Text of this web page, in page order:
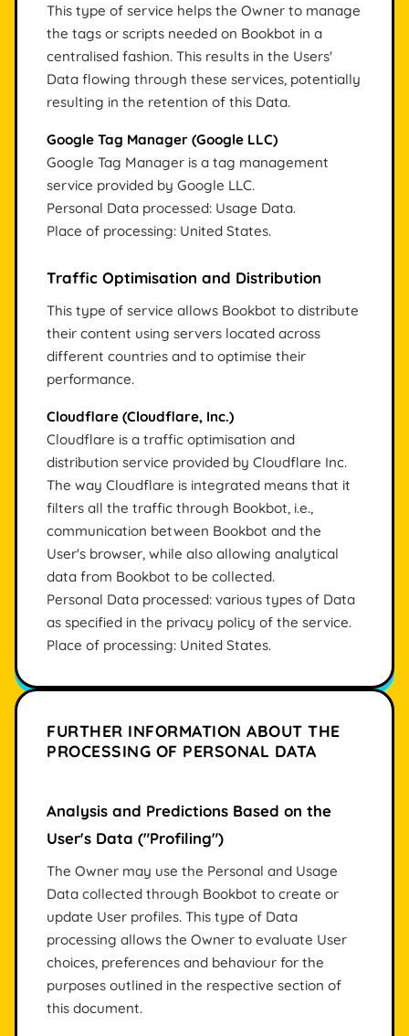
This type of service helps the Owner to manage
the tags or scripts needed on Bookbot in a
centralised fashion. This results in the Users'
Data flowing through these services, potentially
resulting in the retention of this Data.
Google Tag Manager (Google LLC)
Google Tag Manager is a tag management
service provided by Google LLC.
Personal Data processed: Usage Data.
Place of processing: United States.
Traffic Optimisation and Distribution
This type of service allows Bookbot to distribute
their content using servers located across
different countries and to optimise their
performance.
Cloudflare (Cloudflare, Inc.)
Cloudflare is a traffic optimisation and
distribution service provided by Cloudflare Inc.
The way Cloudflare is integrated means that it
filters all the traffic through Bookbot, i.e.,
communication between Bookbot and the
User's browser, while also allowing analytical
data from Bookbot to be collected.
Personal Data processed: various types of Data
as specified in the privacy policy of the service.
Place of processing: United States.
FURTHER INFORMATION ABOUT THE
PROCESSING OF PERSONAL DATA
Analysis and Predictions Based on the
User's Data ("Profiling")
The Owner may use the Personal and Usage
Data collected through Bookbot to create or
update User profiles. This type of Data
processing allows the Owner to evaluate User
choices, preferences and behaviour for the
purposes outlined in the respective section of
this document.